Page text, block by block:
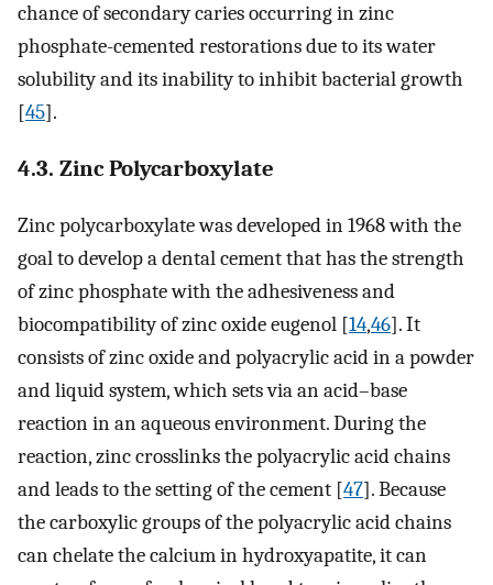
chance of secondary caries occurring in zinc
phosphate-cemented restorations due to its water
solubility and its inability to inhibit bacterial growth
[45].
4.3. Zinc Polycarboxylate
Zinc polycarboxylate was developed in 1968 with the
goal to develop a dental cement that has the strength
of zinc phosphate with the adhesiveness and
biocompatibility of zinc oxide eugenol [14,46]. It
consists of zinc oxide and polyacrylic acid in a powder
and liquid system, which sets via an acid–base
reaction in an aqueous environment. During the
reaction, zinc crosslinks the polyacrylic acid chains
and leads to the setting of the cement [47]. Because
the carboxylic groups of the polyacrylic acid chains
can chelate the calcium in hydroxyapatite, it can